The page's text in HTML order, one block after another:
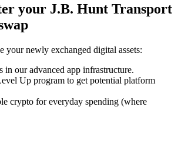
your J.B. Hunt Transport
your newly exchanged digital assets:
in our advanced app infrastructure.
Up program to get potential platform
crypto for everyday spending (where